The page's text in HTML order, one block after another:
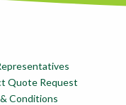
Quote Request
Conditions